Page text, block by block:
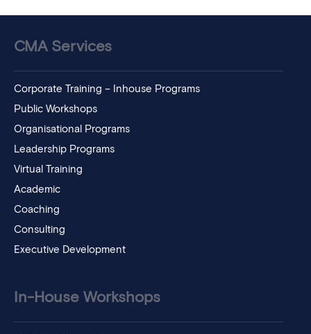
CMA Services
Corporate Training – Inhouse Programs
Public Workshops
Organisational Programs
Leadership Programs
Virtual Training
Academic
Coaching
Consulting
Executive Development
In-House Workshops